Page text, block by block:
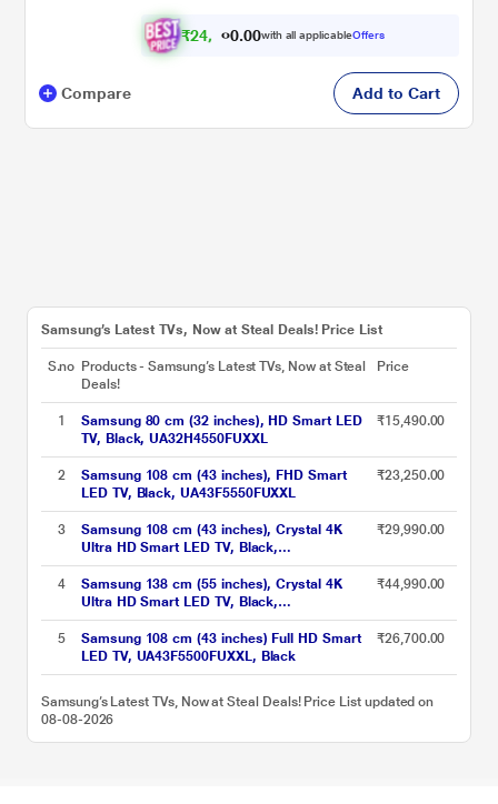
₹24, 0 0.00with all applicableOffers
Compare Add to Cart
Samsung’s Latest TVs, Now at Steal Deals! Price List
S.no Products - Samsung’s Latest TVs, Now at Steal
Deals!
Price
1
Samsung 80 cm (32 inches), HD Smart LED
TV, Black, UA32H4550FUXXL
₹15,490.00
2
Samsung 108 cm (43 inches), FHD Smart
LED TV, Black, UA43F5550FUXXL
₹23,250.00
3
Samsung 108 cm (43 inches), Crystal 4K
Ultra HD Smart LED TV, Black,
UA43UE81AFULXL
₹29,990.00
4
Samsung 138 cm (55 inches), Crystal 4K
Ultra HD Smart LED TV, Black,
UA55UE81AFULXL
₹44,990.00
5
Samsung 108 cm (43 inches) Full HD Smart
LED TV, UA43F5500FUXXL, Black
₹26,700.00
Samsung’s Latest TVs, Now at Steal Deals! Price List updated on
08-08-2026